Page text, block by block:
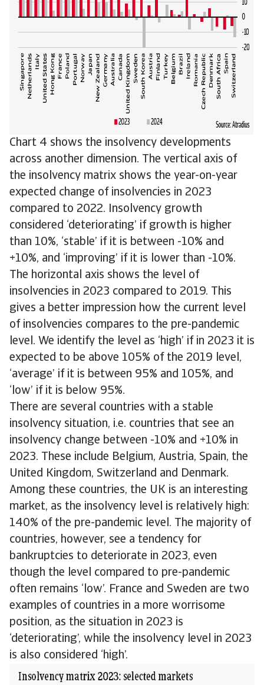
Chart 4 shows the insolvency developments
across another dimension. The vertical axis of
the insolvency matrix shows the year-on-year
expected change of insolvencies in 2023
compared to 2022. Insolvency growth
considered ‘deteriorating’ if growth is higher
than 10%, ‘stable’ if it is between -10% and
+10%, and ‘improving’ if it is lower than -10%.
The horizontal axis shows the level of
insolvencies in 2023 compared to 2019. This
gives a better impression how the current level
of insolvencies compares to the pre-pandemic
level. We identify the level as ‘high’ if in 2023 it is
expected to be above 105% of the 2019 level,
‘average’ if it is between 95% and 105%, and
‘low’ if it is below 95%.
There are several countries with a stable
insolvency situation, i.e. countries that see an
insolvency change between -10% and +10% in
2023. These include Belgium, Austria, Spain, the
United Kingdom, Switzerland and Denmark.
Among these countries, the UK is an interesting
market, as the insolvency level is relatively high:
140% of the pre-pandemic level. The majority of
countries, however, see a tendency for
bankruptcies to deteriorate in 2023, even
though the level compared to pre-pandemic
often remains ‘low’. France and Sweden are two
examples of countries in a more worrisome
position, as the situation in 2023 is
‘deteriorating’, while the insolvency level in 2023
is also considered ‘high’.